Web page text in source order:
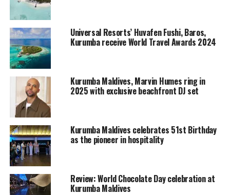
The rooms being offered under the Kurumba Pool Villa
Ocean Grill featuring free flow champagne, freshly
squeezed juices, selection of mineral waters and an a la
carte menu set beachside.
RELATED TOPICS:
GARDEN POOL VILLAS
KURUMBA MALDIVES
UP NEXT
Maldives and Seychelles discuss the Indian Ocean Vanilla
Islands Regional Organization
DON'T MISS
Zero Degree Ahmed’s solo album Dhaalu-Raa released
Universal Resorts’ Huvafen Fushi, Baros,
Kurumba receive World Travel Awards 2024
Kurumba Maldives, Marvin Humes ring in
2025 with exclusive beachfront DJ set
Kurumba Maldives celebrates 51st Birthday
as the pioneer in hospitality
Review: World Chocolate Day celebration at
Kurumba Maldives